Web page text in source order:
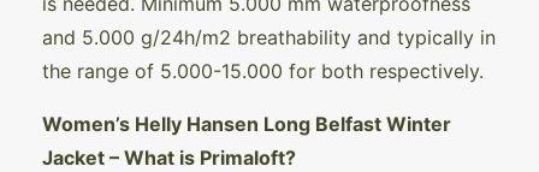
and 5.000 g/24h/m2 breathability and typically in
the range of 5.000-15.000 for both respectively.
Women’s Helly Hansen Long Belfast Winter
Jacket – What is Primaloft?